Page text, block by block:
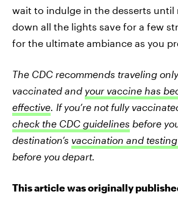
wait to indulge in the desserts until
down all the lights save for a few
for the ultimate ambiance as you
The CDC recommends traveling
vaccinated and your vaccine has
effective. If you’re not fully
check the CDC guidelines before
destination’s vaccination and
before you depart.
This article was originally